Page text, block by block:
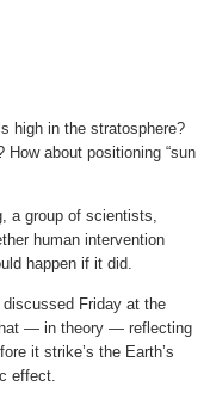
high in the stratosphere?
How about positioning “sun
a group of scientists,
human intervention
happen if it did.
Friday at the
— in theory — reflecting
it strike’s the Earth’s
effect.